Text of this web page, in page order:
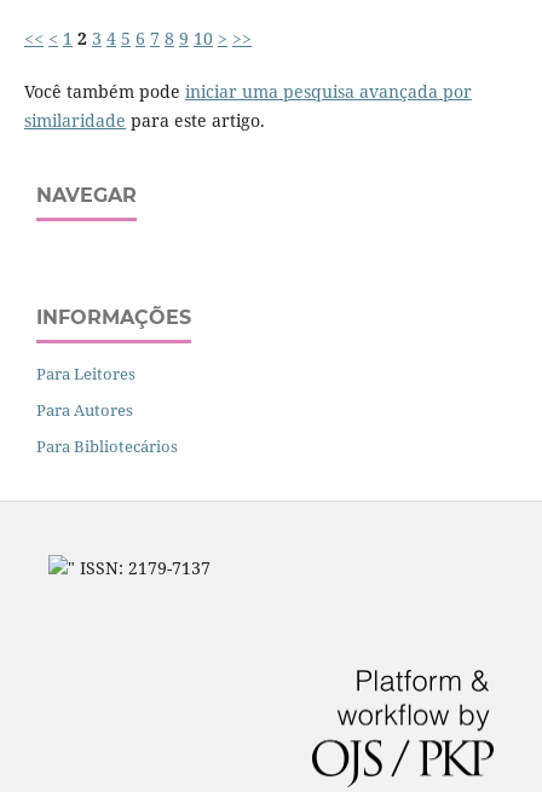
<< < 1 2 3 4 5 6 7 8 9 10 > >>
Você também pode iniciar uma pesquisa avançada por
similaridade para este artigo.
NAVEGAR
INFORMAÇÕES
Para Leitores
Para Autores
Para Bibliotecários
" ISSN: 2179-7137